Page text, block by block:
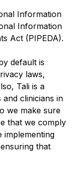
Information
Information
Act (PIPEDA).
default is
laws,
Tali is a
clinicians in
we make sure
that we comply
implementing
that